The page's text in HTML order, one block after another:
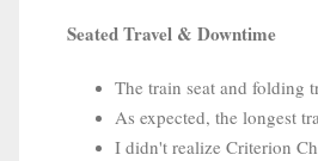
Seated Travel & Downtime
The train seat and folding
As expected, the longest
I didn't realize Criterion